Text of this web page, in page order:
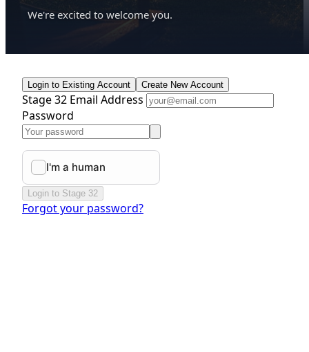
We're excited to welcome you.
Login to Existing Account Create New Account
Stage 32 Email Address
Password
Login to Stage 32
Forgot your password?